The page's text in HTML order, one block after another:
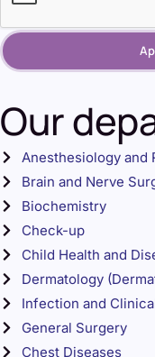
Our
Anesthesiology and
Brain and Nerve
Biochemistry
Check-up
Child Health and
Dermatology
Infection and
General Surgery
Chest Diseases